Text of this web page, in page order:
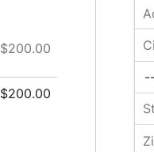
$200.00
$200.00